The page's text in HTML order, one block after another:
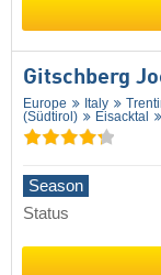
Gitschberg
Europe Italy
(Südtirol)
Eisacktal
Season
Status